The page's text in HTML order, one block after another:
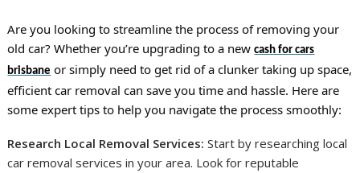
Are you looking to streamline the process of removing your
old car? Whether you’re upgrading to a newcash for cars
brisbane or simply need to get rid of a clunker taking up space,
efficient car removal can save you time and hassle. Here are
some expert tips to help you navigate the process smoothly:
Research Local Removal Services: Start by researching local
car removal services in your area. Look for reputable